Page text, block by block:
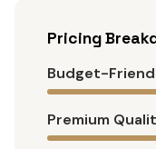
Pricing
Budget-
Premium